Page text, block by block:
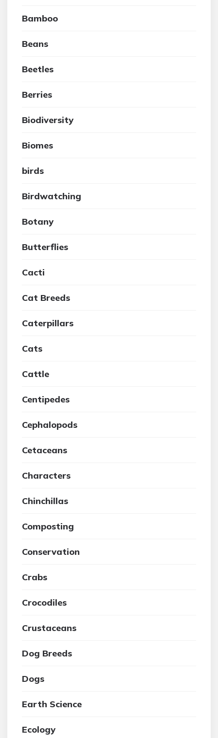
Bamboo
Beans
Beetles
Berries
Biodiversity
Biomes
birds
Birdwatching
Botany
Butterflies
Cacti
Cat Breeds
Caterpillars
Cats
Cattle
Centipedes
Cephalopods
Cetaceans
Characters
Chinchillas
Composting
Conservation
Crabs
Crocodiles
Crustaceans
Dog Breeds
Dogs
Earth Science
Ecology